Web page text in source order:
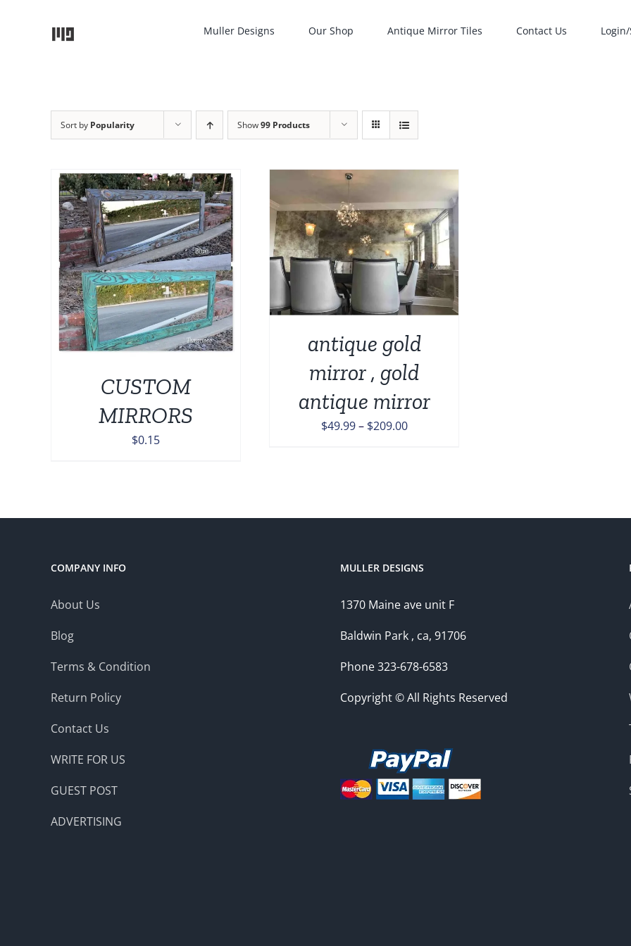
Muller Designs Our Shop Antique Mirror Tiles Contact Us
Sort by Popularity Show99 Products
CUSTOM
MIRRORS
$0.15
SELECT OPTIONSTHIS
PRODUCT
HAS
MULTIPLE
VARIANTS.
THE
OPTIONS
MAY
CHOSEN
ON
THE
/ DETAILS
antique gold
mirror , gold
antique mirror
$49.99 – $209.00Price
COMPANY INFO
About Us
Blog
Terms & Condition
Return Policy
Contact Us
WRITE FOR US
GUEST POST
ADVERTISING
MULLER DESIGNS
1370 Maine ave unit F
Baldwin Park , ca, 91706
Phone 323-678-6583
Copyright © All Rights Reserved